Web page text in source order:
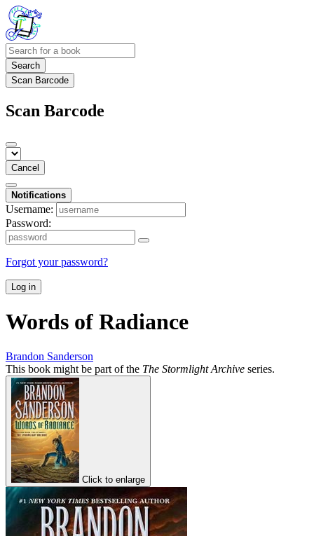
Search
Scan Barcode
Scan Barcode
Cancel
Notifications
Username:
Password:
Forgot your password?
Log in
Words of Radiance
Brandon Sanderson
This book might be part of the The Stormlight Archive series.
Click to enlarge